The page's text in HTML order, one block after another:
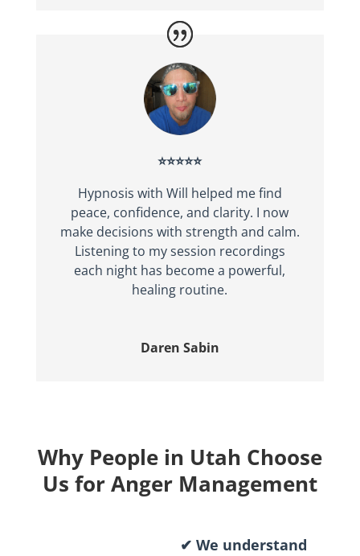
⭐⭐⭐⭐⭐
Hypnosis with Will helped me find
peace, confidence, and clarity. I now
make decisions with strength and calm.
Listening to my session recordings
each night has become a powerful,
healing routine.
Daren Sabin
Why People in Utah Choose
Us for Anger Management
✔ We understand